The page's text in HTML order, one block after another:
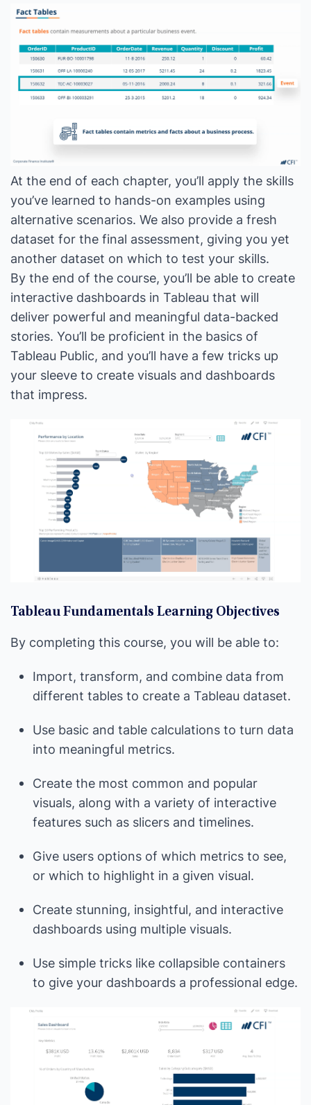
At the end of each chapter, you’ll apply the skills
you’ve learned to hands-on examples using
alternative scenarios. We also provide a fresh
dataset for the final assessment, giving you yet
another dataset on which to test your skills.
By the end of the course, you’ll be able to create
interactive dashboards in Tableau that will
deliver powerful and meaningful data-backed
stories. You’ll be proficient in the basics of
Tableau Public, and you’ll have a few tricks up
your sleeve to create visuals and dashboards
that impress.
Tableau Fundamentals Learning Objectives
By completing this course, you will be able to:
Import, transform, and combine data from
different tables to create a Tableau dataset.
Use basic and table calculations to turn data
into meaningful metrics.
Create the most common and popular
visuals, along with a variety of interactive
features such as slicers and timelines.
Give users options of which metrics to see,
or which to highlight in a given visual.
Create stunning, insightful, and interactive
dashboards using multiple visuals.
Use simple tricks like collapsible containers
to give your dashboards a professional edge.